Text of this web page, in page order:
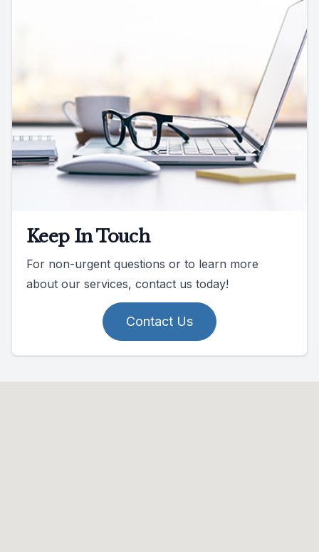
Keep In Touch
For non-urgent questions or to learn more
about our services, contact us today!
Contact Us